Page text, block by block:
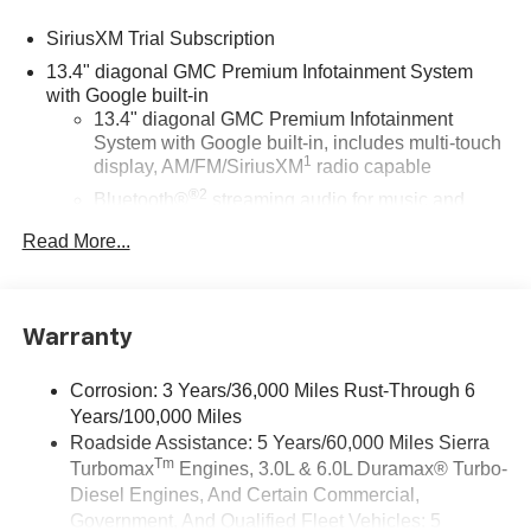
SiriusXM Trial Subscription
13.4" diagonal GMC Premium Infotainment System
with Google built-in
13.4" diagonal GMC Premium Infotainment
System with Google built-in, includes multi-touch
display, AM/FM/SiriusXM1 radio capable
Bluetooth®
®2
streaming audio for music and
Wireless Apple CarPlay
phones
vehicle feature setting
Use, control and manage select smartphone
apps through the Infotainment system
Voice-activated technology for phone
Read More...
Warranty
Corrosion: 3 Years/36,000 Miles Rust-Through 6
Years/100,000 Miles
Roadside Assistance: 5 Years/60,000 Miles Sierra
TurbomaxTmEngines, 3.0L & 6.0L Duramax® Turbo-
Diesel Engines, And Certain Commercial,
Government, And Qualified Fleet Vehicles: 5